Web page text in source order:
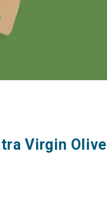
Virgin